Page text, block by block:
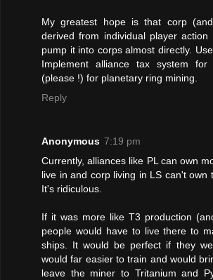
My greatest hope is that corp
derived from individual player action
pump it into corps almost directly.
Implement alliance tax system for
(please !) for planetary ring mining.
Reply
Anonymous 7:19 pm
Currently, alliances like PL can own
live in and corp living in LS can't own
It's ridiculous.
If it was more like T3 production
people would have to live there to
ships. It would be perfect if they
would far easier to train and would
leave the miner to Tritanium and